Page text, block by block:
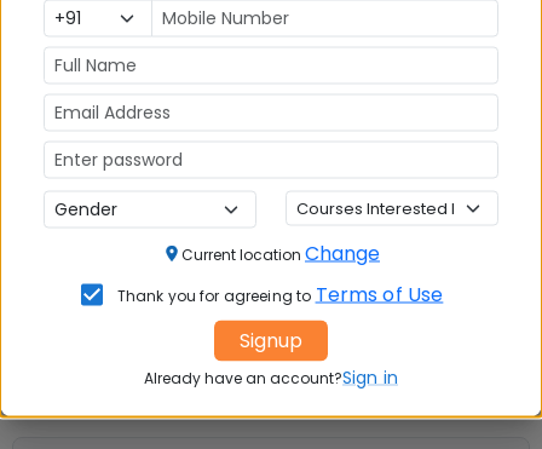
Avg Salary:
Rs. 11.12 LPA
Exams Accepted:
300
Current location Change
Thank you for agreeing to Terms of Use
Signup
Already have an account?Sign in